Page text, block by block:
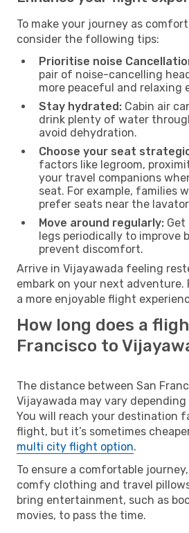
To make your journey as
consider the following tips:
Prioritise noise
pair of noise-cancelling
more peaceful and relaxing
Stay hydrated: Cabin air
drink plenty of water
avoid dehydration.
Choose your seat
factors like legroom,
your travel companions
seat. For example, families
prefer seats near the
Move around regularly:
legs periodically to improve
prevent discomfort.
Arrive in Vijayawada feeling
embark on your next
a more enjoyable flight
How long does a
Francisco to
The distance between San
Vijayawada may vary
You will reach your destination
flight, but it’s sometimes
multi city flight option.
To ensure a comfortable
comfy clothing and travel
bring entertainment, such as
movies, to pass the time.